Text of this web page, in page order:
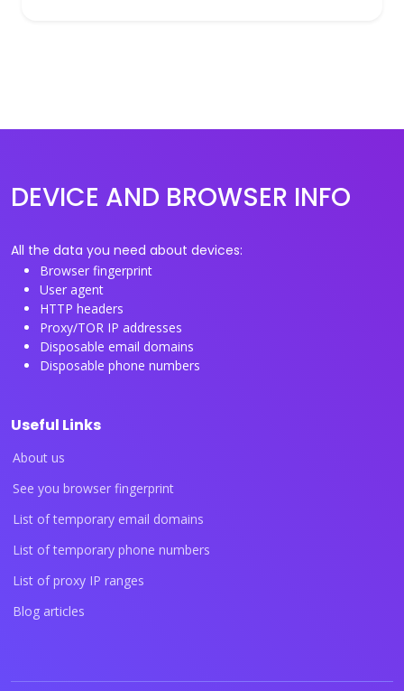
DEVICE AND BROWSER INFO
All the data you need about devices:
Browser fingerprint
User agent
HTTP headers
Proxy/TOR IP addresses
Disposable email domains
Disposable phone numbers
Useful Links
About us
See you browser fingerprint
List of temporary email domains
List of temporary phone numbers
List of proxy IP ranges
Blog articles